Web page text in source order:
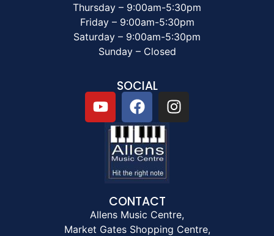
Thursday – 9:00am-5:30pm
Friday – 9:00am-5:30pm
Saturday – 9:00am-5:30pm
Sunday – Closed
SOCIAL
CONTACT
Allens Music Centre,
Market Gates Shopping Centre,